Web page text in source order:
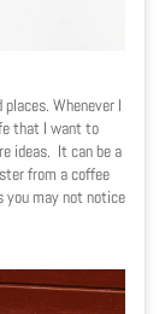
Whenever I
that I want to
ideas. It can be a
from a coffee
you may not notice